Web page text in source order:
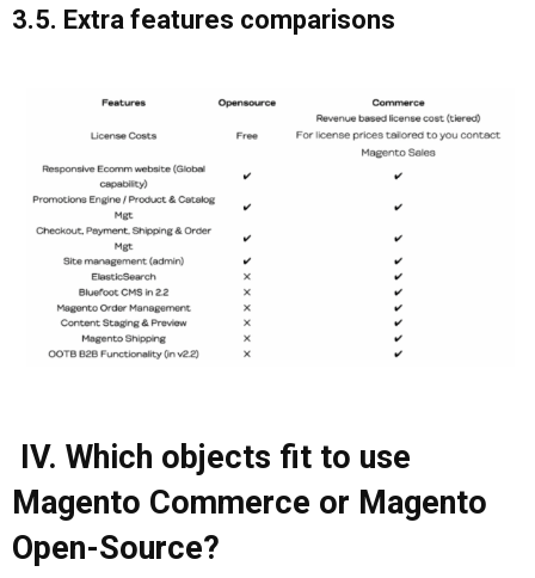
3.5. Extra features comparisons
IV. Which objects fit to use
Magento Commerce or Magento
Open-Source?